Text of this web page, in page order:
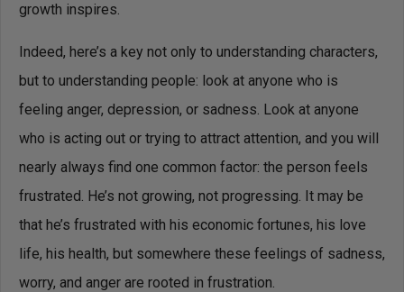
growth inspires.
Indeed, here’s a key not only to understanding characters,
but to understanding people: look at anyone who is
feeling anger, depression, or sadness. Look at anyone
who is acting out or trying to attract attention, and you will
nearly always find one common factor: the person feels
frustrated. He’s not growing, not progressing. It may be
that he’s frustrated with his economic fortunes, his love
life, his health, but somewhere these feelings of sadness,
worry, and anger are rooted in frustration.